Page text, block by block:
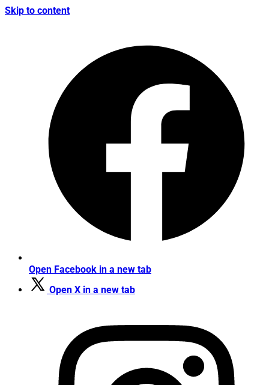
Skip to content
Open Facebook in a new tab
Open X in a new tab